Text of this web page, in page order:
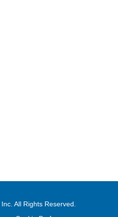
All Rights Reserved.